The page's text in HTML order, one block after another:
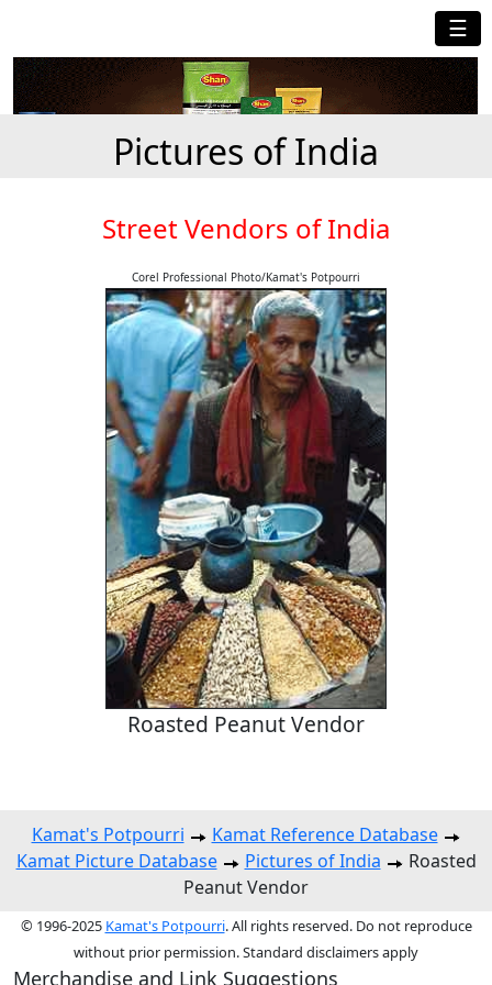
☰
Pictures of India
Street Vendors of India
Corel Professional Photo/Kamat's Potpourri
Roasted Peanut Vendor
Kamat's Potpourri
Kamat Reference Database
Kamat Picture Database
Pictures of India
Roasted
Peanut Vendor
© 1996-2025 Kamat's Potpourri. All rights reserved. Do not reproduce
without prior permission. Standard disclaimers apply
Merchandise and Link Suggestions